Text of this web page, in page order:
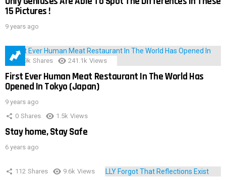
15 Pictures !
9 years ago
28.9k Shares 241.1k Views
First Ever Human Meat Restaurant In The World Has
Opened In Tokyo (Japan)
9 years ago
0 Shares 1.5k Views
Stay home, Stay Safe
6 years ago
112 Shares 9.6k Views